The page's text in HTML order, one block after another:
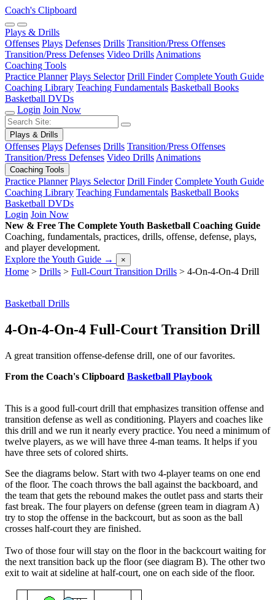
Coach's Clipboard
Plays & Drills
Offenses Plays Defenses Drills Transition/Press Offenses
Transition/Press Defenses Video Drills Animations
Coaching Tools
Practice Planner Plays Selector Drill Finder Complete Youth Guide
Coaching Library Teaching Fundamentals Basketball Books
Basketball DVDs
Login Join Now
Plays & Drills
Offenses Plays Defenses Drills Transition/Press Offenses
Transition/Press Defenses Video Drills Animations
Coaching Tools
Practice Planner Plays Selector Drill Finder Complete Youth Guide
Coaching Library Teaching Fundamentals Basketball Books
Basketball DVDs
Login Join Now
New & Free The Complete Youth Basketball Coaching Guide
Coaching, fundamentals, practices, drills, offense, defense, plays,
and player development.
Explore the Youth Guide → ×
Home > Drills > Full-Court Transition Drills > 4-On-4-On-4 Drill
Basketball Drills
4-On-4-On-4 Full-Court Transition Drill
A great transition offense-defense drill, one of our favorites.
From the Coach's Clipboard Basketball Playbook
This is a good full-court drill that emphasizes transition offense and
transition defense as well as conditioning. Players and coaches like
this drill and we run it nearly every practice. You need a minimum of
twelve players, as we will have three 4-man teams. It helps if you
have three sets of colored shirts.
See the diagrams below. Start with two 4-player teams on one end
of the floor. The coach throws the ball against the backboard, and
the team that gets the rebound makes the outlet pass and starts their
fast break. The four players on defense (green team in diagram A)
try to stop the offense in the backcourt, but as soon as the ball
crosses half-court they are finished.
Two of those four will stay on the floor in the backcourt waiting for
the next transition back up the floor (see diagram B). The other two
exit to wait at sideline at half-court, one on each side of the floor.